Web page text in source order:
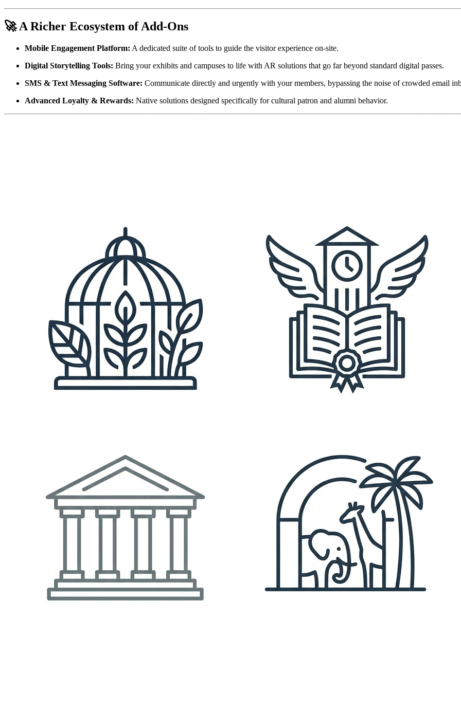
🚀 A Richer Ecosystem of Add-Ons
Mobile Engagement Platform: A dedicated suite of tools to guide the visitor experience on-site.
Digital Storytelling Tools: Bring your exhibits and campuses to life with AR solutions that go far beyond standard digital passes.
SMS & Text Messaging Software: Communicate directly and urgently with your members, bypassing the noise of crowded email
Advanced Loyalty & Rewards: Native solutions designed specifically for cultural patron and alumni behavior.